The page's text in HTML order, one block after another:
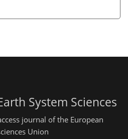
System Sciences
journal of the European
Union